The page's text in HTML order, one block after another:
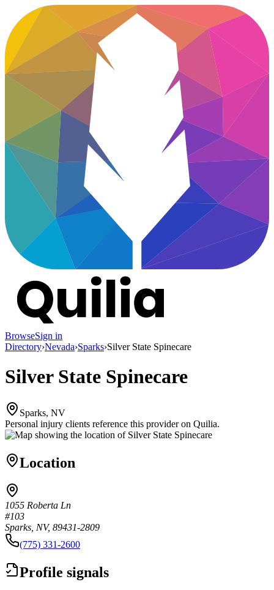
BrowseSign in
Directory›Nevada›Sparks›Silver State Spinecare
Silver State Spinecare
Sparks, NV
Personal injury clients reference this provider on Quilia.
Location
1055 Roberta Ln
#103
Sparks, NV, 89431-2809
(775) 331-2600
Profile signals